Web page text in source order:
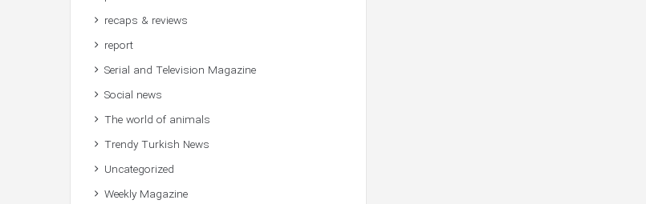
recaps & reviews
report
Serial and Television Magazine
Social news
The world of animals
Trendy Turkish News
Uncategorized
Weekly Magazine